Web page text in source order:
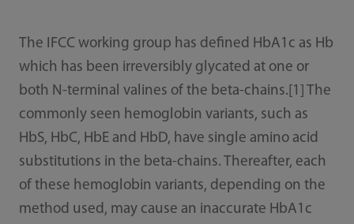
The IFCC working group has defined HbA1c as Hb
which has been irreversibly glycated at one or
both N-terminal valines of the beta-chains.[1] The
commonly seen hemoglobin variants, such as
HbS, HbC, HbE and HbD, have single amino acid
substitutions in the beta-chains. Thereafter, each
of these hemoglobin variants, depending on the
method used, may cause an inaccurate HbA1c